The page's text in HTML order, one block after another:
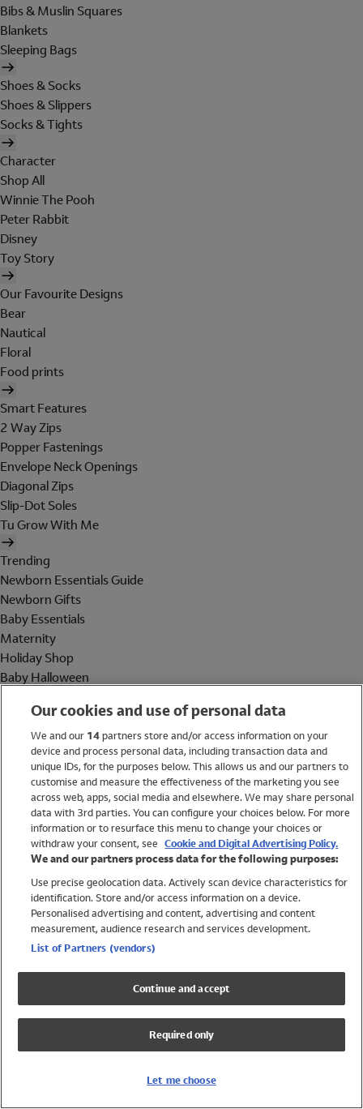
Bibs & Muslin Squares
Blankets
Sleeping Bags
Shoes & Socks
Shoes & Slippers
Socks & Tights
Character
Shop All
Winnie The Pooh
Peter Rabbit
Disney
Toy Story
Our Favourite Designs
Bear
Nautical
Floral
Food prints
Smart Features
2 Way Zips
Popper Fastenings
Envelope Neck Openings
Diagonal Zips
Slip-Dot Soles
Tu Grow With Me
Trending
Newborn Essentials Guide
Newborn Gifts
Baby Essentials
Maternity
Holiday Shop
Baby Halloween
Holiday Shop
Swimwear
Women
Trending
Shop All Holiday Shop
Swimwear
Girls Swimwear
Boys Swimwear
Our cookies and use of personal data
We and our 14partners store and/or access information on your
device and process personal data, including transaction data and
unique IDs, for the purposes below. This allows us and our partners to
customise and measure the effectiveness of the marketing you see
across web, apps, social media and elsewhere. We may share personal
data with 3rd parties. You can configure your choices below. For more
information or to resurface this menu to change your choices or
withdraw your consent, see Cookie and Digital Advertising Policy.
We and our partners process data for the following purposes:
Use precise geolocation data. Actively scan device characteristics for
identification. Store and/or access information on a device.
Personalised advertising and content, advertising and content
measurement, audience research and services development.
List of Partners (vendors)
Continue and accept
Required only
Let me choose